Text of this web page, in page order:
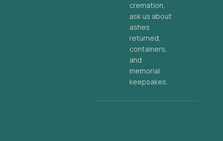
cremation,
ask us about
ashes
returned,
containers,
and
memorial
keepsakes.